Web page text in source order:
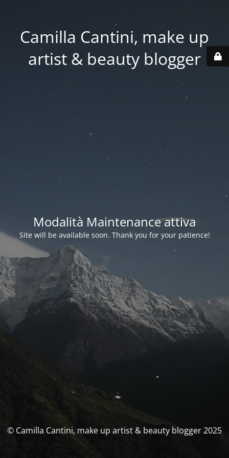
Camilla Cantini, make up
artist & beauty blogger
Modalità Maintenance attiva
Site will be available soon. Thank you for your patience!
© Camilla Cantini, make up artist & beauty blogger 2025